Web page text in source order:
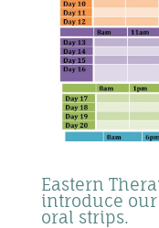
Eastern
introduce
oral strips.